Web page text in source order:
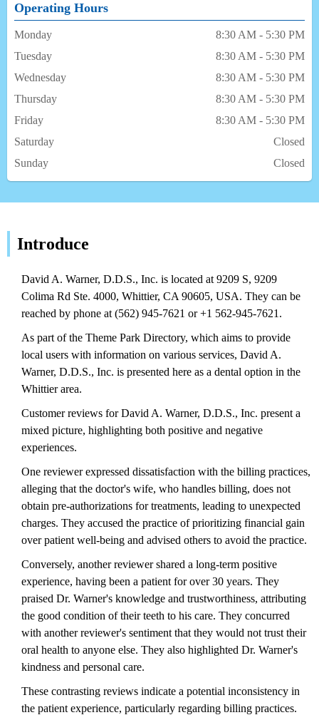
Operating Hours
Monday
8:30 AM - 5:30 PM
Tuesday
8:30 AM - 5:30 PM
Wednesday
8:30 AM - 5:30 PM
Thursday
8:30 AM - 5:30 PM
Friday
8:30 AM - 5:30 PM
Saturday
Closed
Sunday
Closed
Introduce
David A. Warner, D.D.S., Inc. is located at 9209 S, 9209
Colima Rd Ste. 4000, Whittier, CA 90605, USA. They can be
reached by phone at (562) 945-7621 or +1 562-945-7621.
As part of the Theme Park Directory, which aims to provide
local users with information on various services, David A.
Warner, D.D.S., Inc. is presented here as a dental option in the
Whittier area.
Customer reviews for David A. Warner, D.D.S., Inc. present a
mixed picture, highlighting both positive and negative
experiences.
One reviewer expressed dissatisfaction with the billing practices,
alleging that the doctor's wife, who handles billing, does not
obtain pre-authorizations for treatments, leading to unexpected
charges. They accused the practice of prioritizing financial gain
over patient well-being and advised others to avoid the practice.
Conversely, another reviewer shared a long-term positive
experience, having been a patient for over 30 years. They
praised Dr. Warner's knowledge and trustworthiness, attributing
the good condition of their teeth to his care. They concurred
with another reviewer's sentiment that they would not trust their
oral health to anyone else. They also highlighted Dr. Warner's
kindness and personal care.
These contrasting reviews indicate a potential inconsistency in
the patient experience, particularly regarding billing practices.